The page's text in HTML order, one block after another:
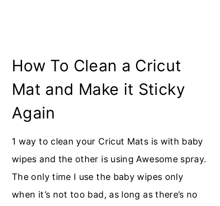
How To Clean a Cricut
Mat and Make it Sticky
Again
1 way to clean your Cricut Mats is with baby
wipes and the other is using Awesome spray.
The only time I use the baby wipes only
when it’s not too bad, as long as there’s no